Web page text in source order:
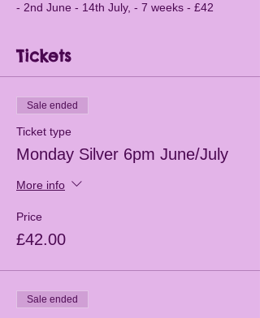
- 2nd June - 14th July, - 7 weeks - £42
Tickets
Sale ended
Ticket type
Monday Silver 6pm June/July
More info
Price
£42.00
Sale ended